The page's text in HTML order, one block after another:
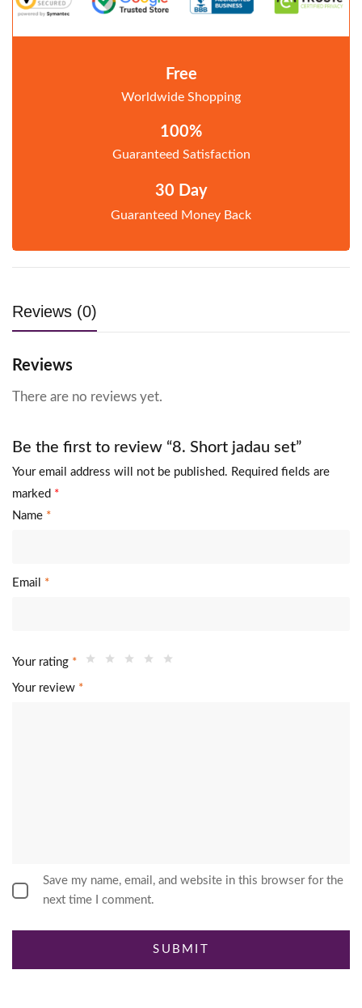
Free
Worldwide Shopping
100%
Guaranteed Satisfaction
30 Day
Guaranteed Money Back
Reviews (0)
Reviews
There are no reviews yet.
Be the first to review “8. Short jadau set”
Your email address will not be published. Required fields are
marked *
Name *
Email *
Your rating *
Your review *
Save my name, email, and website in this browser for the
next time I comment.